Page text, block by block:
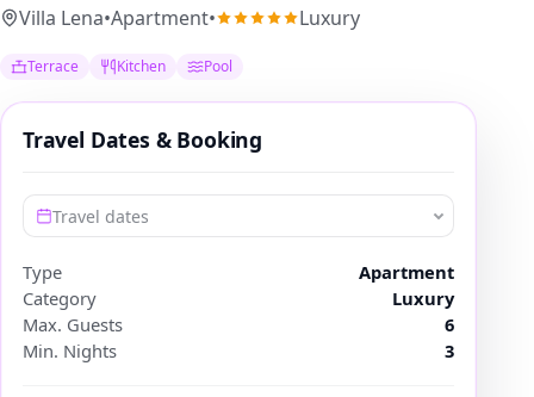
Villa Lena•Apartment• Luxury
Terrace Kitchen Pool
Travel Dates & Booking
Travel dates
Type
Apartment
Category
Luxury
Max. Guests
6
Min. Nights
3